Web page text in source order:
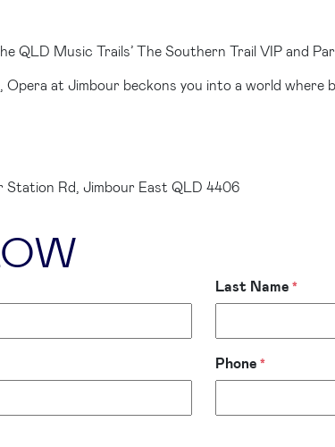
QLD Music Trails’ The Southern Trail VIP and
at Jimbour beckons you into a world
Rd, Jimbour East QLD 4406
Last Name *
Phone *